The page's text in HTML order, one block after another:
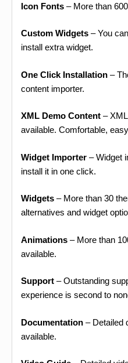
Icon Fonts – More than
Custom Widgets – You
install extra widget.
One Click Installation –
content importer.
XML Demo Content –
available. Comfortable,
Widget Importer – Widget
install it in one click.
Widgets – More than 30
alternatives and widget
Animations – More than
available.
Support – Outstanding
experience is second to
Documentation – Detailed
available.